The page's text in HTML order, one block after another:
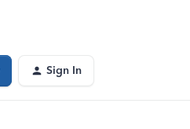
Sign In